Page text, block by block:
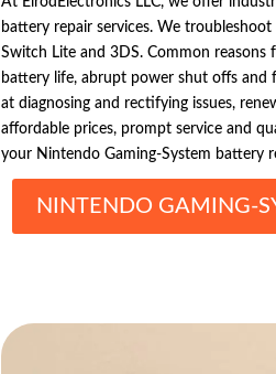
battery repair services. We
Switch Lite and 3DS. Common
battery life, abrupt power shut offs and
at diagnosing and rectifying issues,
affordable prices, prompt service and
your Nintendo Gaming-System battery
NINTENDO GAMING-